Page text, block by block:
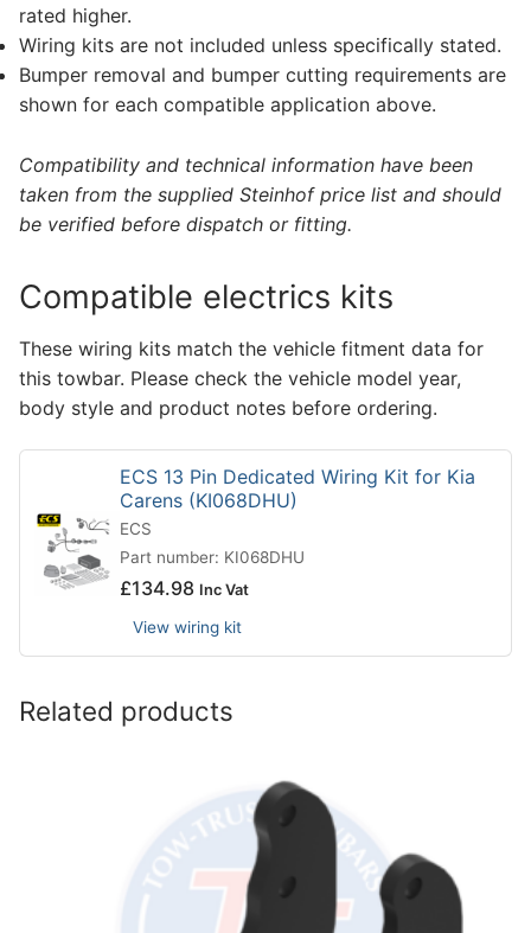
rated higher.
Wiring kits are not included unless specifically stated.
Bumper removal and bumper cutting requirements are
shown for each compatible application above.
Compatibility and technical information have been
taken from the supplied Steinhof price list and should
be verified before dispatch or fitting.
Compatible electrics kits
These wiring kits match the vehicle fitment data for
this towbar. Please check the vehicle model year,
body style and product notes before ordering.
ECS 13 Pin Dedicated Wiring Kit for Kia
Carens (KI068DHU)
ECS
Part number: KI068DHU
£134.98 Inc Vat
View wiring kit
Related products